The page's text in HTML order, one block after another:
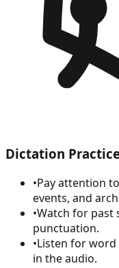
Dictation
•Pay attention
events, and
•Watch for past
punctuation.
•Listen for
in the audio.